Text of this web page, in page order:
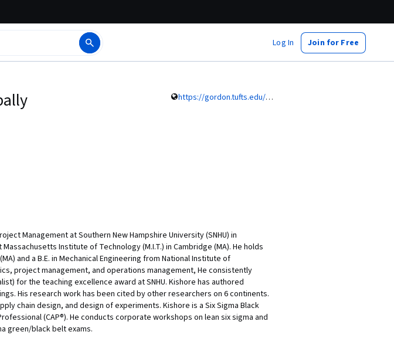
Log In Join for Free
https://gordon.tufts.edu/faculty/faculty-directory/kishore-pochampally
Management at Southern New Hampshire University (SNHU) in
Institute of Technology (M.I.T.) in Cambridge (MA). He holds
and a B.E. in Mechanical Engineering from National Institute of
project management, and operations management, He consistently
for the teaching excellence award at SNHU. Kishore has authored
His research work has been cited by other researchers on 6 continents.
chain design, and design of experiments. Kishore is a Six Sigma Black
(CAP®). He conducts corporate workshops on lean six sigma and
green/black belt exams.